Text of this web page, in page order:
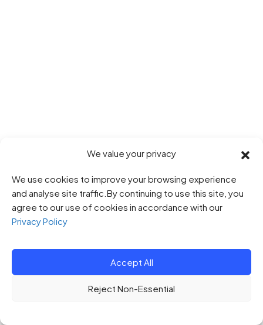
We value your privacy
We use cookies to improve your browsing experience
and analyse site traffic.By continuing to use this site, you
agree to our use of cookies in accordance with our
Privacy Policy
Accept All
Reject Non-Essential